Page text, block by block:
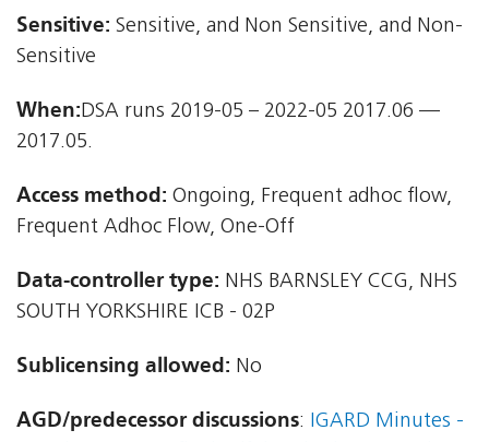
Sensitive: Sensitive, and Non Sensitive, and Non-
Sensitive
When:DSA runs 2019-05 – 2022-05 2017.06 —
2017.05.
Access method: Ongoing, Frequent adhoc flow,
Frequent Adhoc Flow, One-Off
Data-controller type: NHS BARNSLEY CCG, NHS
SOUTH YORKSHIRE ICB - 02P
Sublicensing allowed: No
AGD/predecessor discussions: IGARD Minutes -